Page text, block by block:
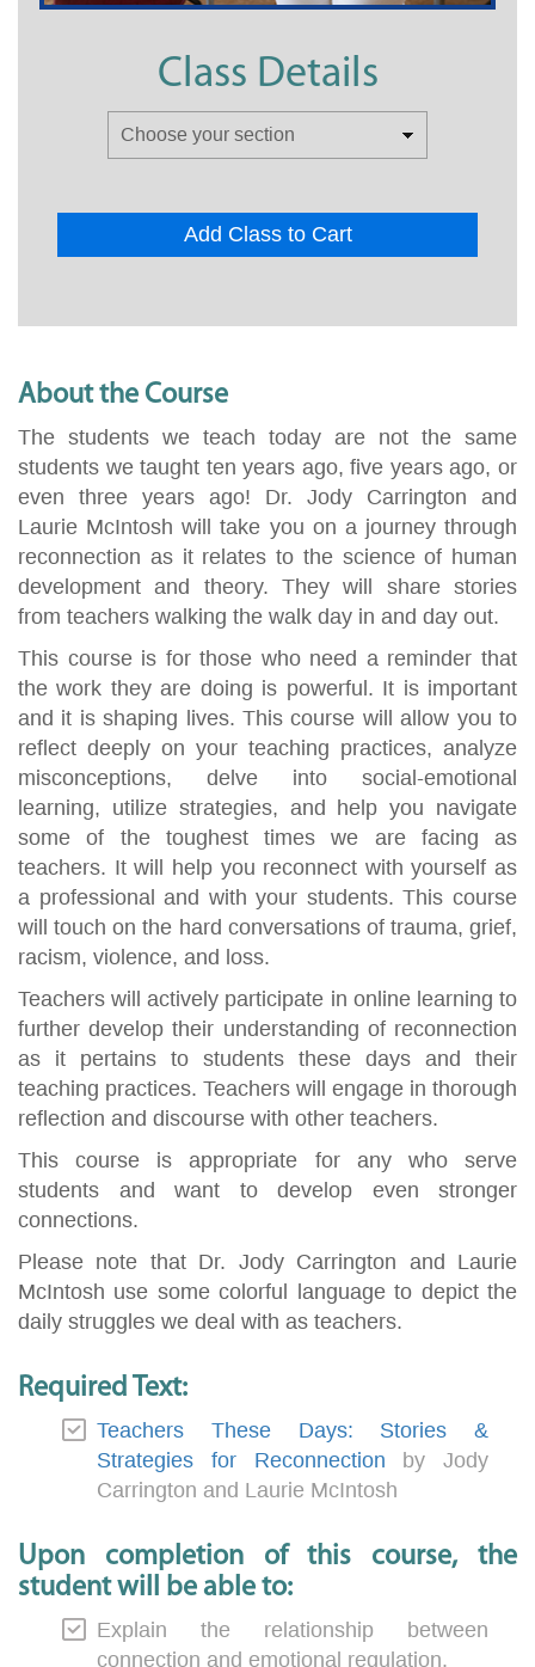
Class Details
Add Class to Cart
About the Course
The students we teach today are not the same
students we taught ten years ago, five years ago, or
even three years ago! Dr. Jody Carrington and
Laurie McIntosh will take you on a journey through
reconnection as it relates to the science of human
development and theory. They will share stories
from teachers walking the walk day in and day out.
This course is for those who need a reminder that
the work they are doing is powerful. It is important
and it is shaping lives. This course will allow you to
reflect deeply on your teaching practices, analyze
misconceptions, delve into social-emotional
learning, utilize strategies, and help you navigate
some of the toughest times we are facing as
teachers. It will help you reconnect with yourself as
a professional and with your students. This course
will touch on the hard conversations of trauma, grief,
racism, violence, and loss.
Teachers will actively participate in online learning to
further develop their understanding of reconnection
as it pertains to students these days and their
teaching practices. Teachers will engage in thorough
reflection and discourse with other teachers.
This course is appropriate for any who serve
students and want to develop even stronger
connections.
Please note that Dr. Jody Carrington and Laurie
McIntosh use some colorful language to depict the
daily struggles we deal with as teachers.
Required Text:
Teachers These Days: Stories &
Strategies for Reconnection by Jody
Carrington and Laurie McIntosh
Upon completion of this course, the
student will be able to:
Explain the relationship between
connection and emotional regulation.